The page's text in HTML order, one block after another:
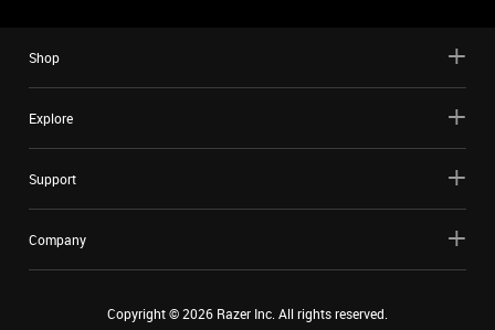
Shop
Explore
Support
Company
Copyright ©2026 Razer Inc. All rights reserved.